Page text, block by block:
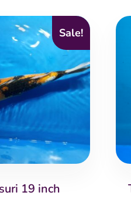
Sale!
19 inch